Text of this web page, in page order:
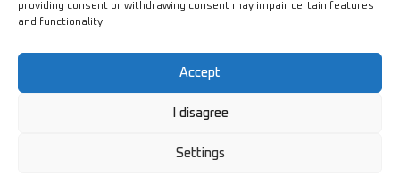
providing consent or withdrawing consent may impair certain features
and functionality.
Accept
I disagree
Settings
Learn more